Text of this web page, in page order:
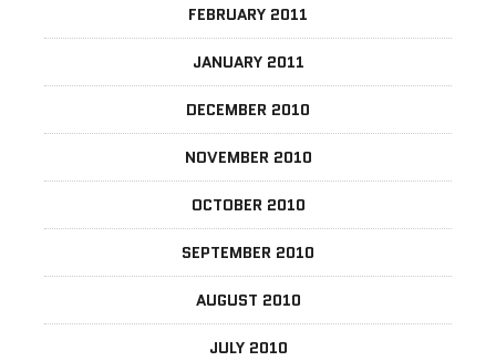
FEBRUARY 2011
JANUARY 2011
DECEMBER 2010
NOVEMBER 2010
OCTOBER 2010
SEPTEMBER 2010
AUGUST 2010
JULY 2010